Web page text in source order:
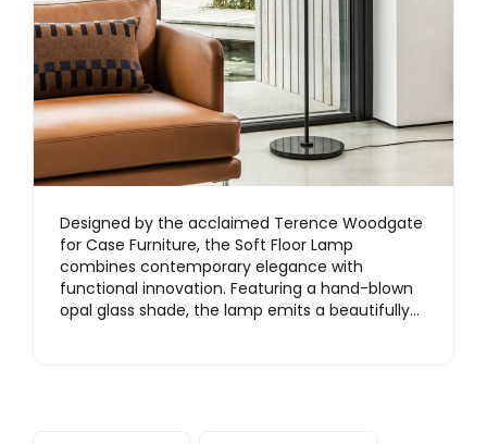
Designed by the acclaimed Terence Woodgate
for Case Furniture, the Soft Floor Lamp
combines contemporary elegance with
functional innovation. Featuring a hand-blown
opal glass shade, the lamp emits a beautifully…